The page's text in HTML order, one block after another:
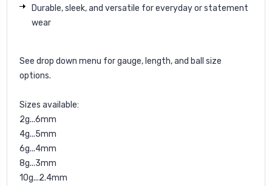
Durable, sleek, and versatile for everyday or statement
wear
See drop down menu for gauge, length, and ball size
options.
Sizes available:
2g...6mm
4g...5mm
6g...4mm
8g...3mm
10g...2.4mm